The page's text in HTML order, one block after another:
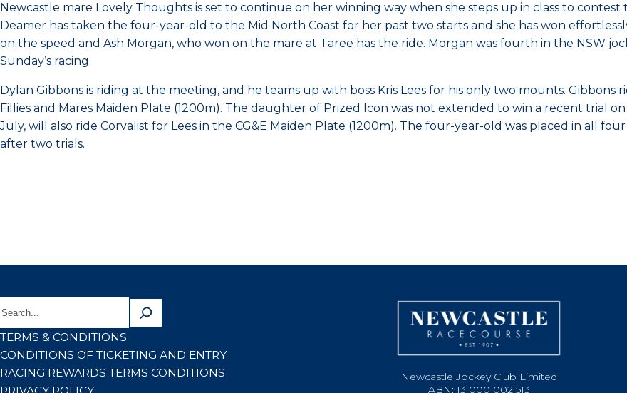
Newcastle mare Lovely Thoughts is set to continue on her winning way when she steps up in class to contest
Deamer has taken the four-year-old to the Mid North Coast for her past two starts and she has won
on the speed and Ash Morgan, who won on the mare at Taree has the ride. Morgan was fourth in the NSW
Sunday’s racing.
Dylan Gibbons is riding at the meeting, and he teams up with boss Kris Lees for his only two mounts. Gibbons
Fillies and Mares Maiden Plate (1200m). The daughter of Prized Icon was not extended to win a recent trial
July, will also ride Corvalist for Lees in the CG&E Maiden Plate (1200m). The four-year-old was placed in all
after two trials.
TERMS & CONDITIONS
CONDITIONS OF TICKETING AND ENTRY
RACING REWARDS TERMS CONDITIONS
Newcastle Jockey Club Limited
ABN: 13 000 002 513